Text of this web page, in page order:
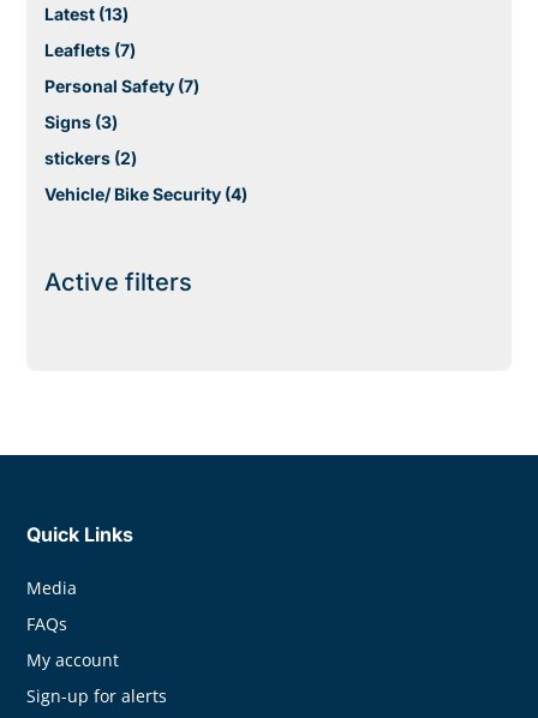
Latest 1313
products
Leaflets 77
products
Personal Safety 77
Signs 33
products
stickers 22
products
Vehicle/ Bike Security 44
Active filters
Quick Links
Media
FAQs
My account
Sign-up for alerts